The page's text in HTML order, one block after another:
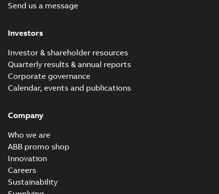
Send us a message
Investors
Investor & shareholder resources
Quarterly results & annual reports
Corporate governance
Calendar, events and publications
Company
Who we are
ABB promo shop
Innovation
Careers
Sustainability